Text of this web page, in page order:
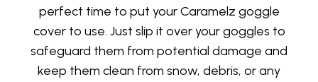
perfect time to put your Caramelz goggle
cover to use. Just slip it over your goggles to
safeguard them from potential damage and
keep them clean from snow, debris, or any